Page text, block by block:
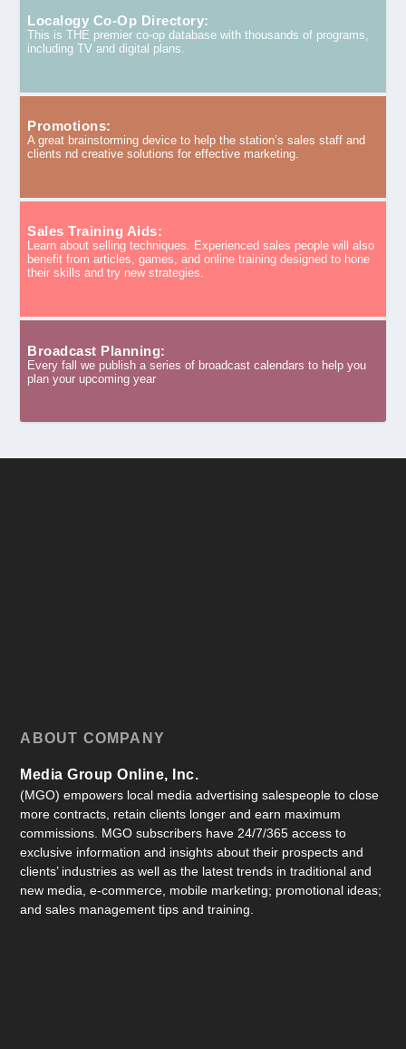
Localogy Co-Op Directory:
This is THE premier co-op database with thousands of programs,
including TV and digital plans.
Promotions:
A great brainstorming device to help the station’s sales staff and
clients nd creative solutions for effective marketing.
Sales Training Aids:
Learn about selling techniques. Experienced sales people will also
benefit from articles, games, and online training designed to hone
their skills and try new strategies.
Broadcast Planning:
Every fall we publish a series of broadcast calendars to help you
plan your upcoming year
ABOUT COMPANY
Media Group Online, Inc.
(MGO) empowers local media advertising salespeople to close
more contracts, retain clients longer and earn maximum
commissions. MGO subscribers have 24/7/365 access to
exclusive information and insights about their prospects and
clients’ industries as well as the latest trends in traditional and
new media, e-commerce, mobile marketing; promotional ideas;
and sales management tips and training.